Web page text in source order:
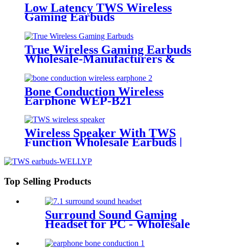
Low Latency TWS Wireless
Gaming Earbuds
True Wireless Gaming Earbuds
Wholesale-Manufacturers &
Bone Conduction Wireless
Earphone WEP-B21
Wireless Speaker With TWS
Function Wholesale Earbuds |
Top Selling Products
Surround Sound Gaming
Headset for PC - Wholesale